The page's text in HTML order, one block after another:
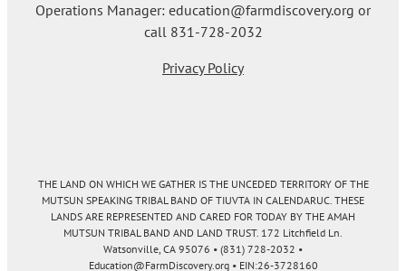
Operations Manager: education@farmdiscovery.org or
call 831-728-2032
Privacy Policy
THE LAND ON WHICH WE GATHER IS THE UNCEDED TERRITORY OF THE
MUTSUN SPEAKING TRIBAL BAND OF TIUVTA IN CALENDARUC. THESE
LANDS ARE REPRESENTED AND CARED FOR TODAY BY THE AMAH
MUTSUN TRIBAL BAND AND LAND TRUST. 172 Litchfield Ln.
Watsonville, CA 95076 • (831) 728-2032 •
Education@FarmDiscovery.org • EIN:26-3728160